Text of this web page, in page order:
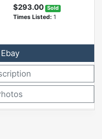
$293.00 Sold
Times Listed: 1